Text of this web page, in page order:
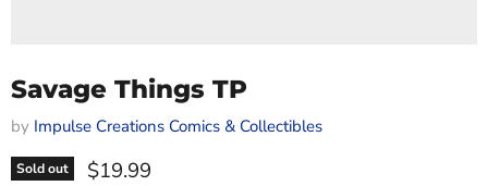
Savage Things TP
by Impulse Creations Comics & Collectibles
Sold out Current price
$19.99